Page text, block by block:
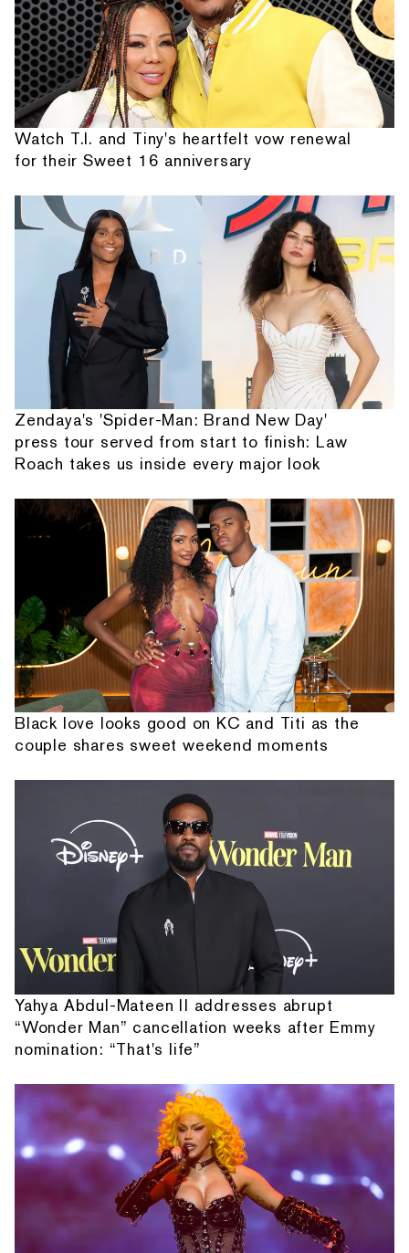
Watch T.I. and Tiny's heartfelt vow renewal
for their Sweet 16 anniversary
Zendaya's 'Spider-Man: Brand New Day'
press tour served from start to finish: Law
Roach takes us inside every major look
Black love looks good on KC and Titi as the
couple shares sweet weekend moments
Yahya Abdul-Mateen II addresses abrupt
“Wonder Man” cancellation weeks after Emmy
nomination: “That's life”